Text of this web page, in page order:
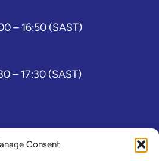
Consent
– 16:50 (SAST)
– 17:30 (SAST)
Code